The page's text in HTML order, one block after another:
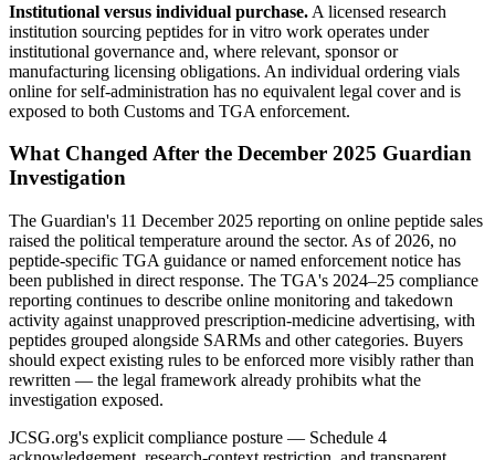
Institutional versus individual purchase. A licensed research
institution sourcing peptides for in vitro work operates under
institutional governance and, where relevant, sponsor or
manufacturing licensing obligations. An individual ordering vials
online for self-administration has no equivalent legal cover and is
exposed to both Customs and TGA enforcement.
What Changed After the December 2025 Guardian
Investigation
The Guardian's 11 December 2025 reporting on online peptide sales
raised the political temperature around the sector. As of 2026, no
peptide-specific TGA guidance or named enforcement notice has
been published in direct response. The TGA's 2024–25 compliance
reporting continues to describe online monitoring and takedown
activity against unapproved prescription-medicine advertising, with
peptides grouped alongside SARMs and other categories. Buyers
should expect existing rules to be enforced more visibly rather than
rewritten — the legal framework already prohibits what the
investigation exposed.
JCSG.org's explicit compliance posture — Schedule 4